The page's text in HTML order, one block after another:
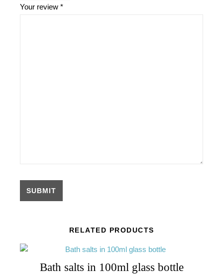
Your review *
RELATED PRODUCTS
Bath salts in 100ml glass bottle